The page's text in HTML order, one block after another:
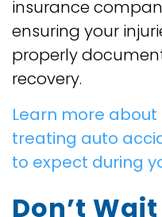
insurance
ensuring your
properly
recovery.
Learn more
treating auto
to expect during
Don’t